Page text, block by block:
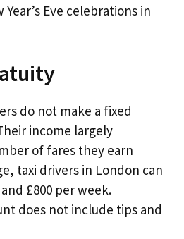
Eve celebrations in
do not make a fixed
income largely
of fares they earn
taxi drivers in London can
£800 per week.
does not include tips and